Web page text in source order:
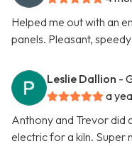
Helped me out with an
panels. Pleasant,
Leslie Dallion -
a
Anthony and Trevor did
electric for a kiln. Super